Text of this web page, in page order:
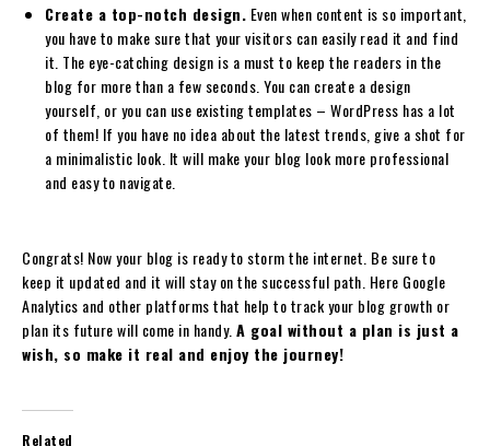
Create a top-notch design. Even when content is so important,
you have to make sure that your visitors can easily read it and find
it. The eye-catching design is a must to keep the readers in the
blog for more than a few seconds. You can create a design
yourself, or you can use existing templates – WordPress has a lot
of them! If you have no idea about the latest trends, give a shot for
a minimalistic look. It will make your blog look more professional
and easy to navigate.
Congrats! Now your blog is ready to storm the internet. Be sure to
keep it updated and it will stay on the successful path. Here Google
Analytics and other platforms that help to track your blog growth or
plan its future will come in handy. A goal without a plan is just a
wish, so make it real and enjoy the journey!
Related